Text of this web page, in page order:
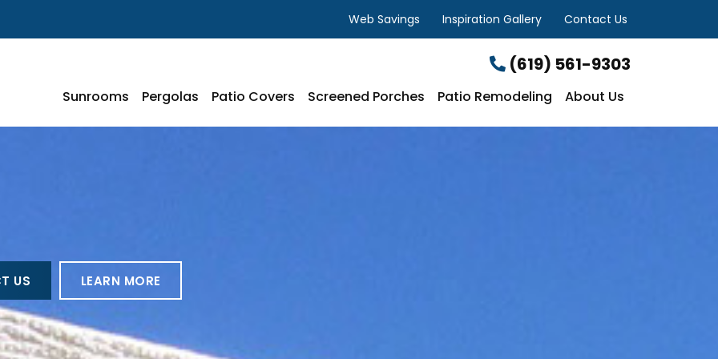
Web Savings Inspiration Gallery Contact Us
(619) 561-9303
Sunrooms Pergolas Patio Covers Screened Porches Patio Remodeling About Us
US LEARN MORE